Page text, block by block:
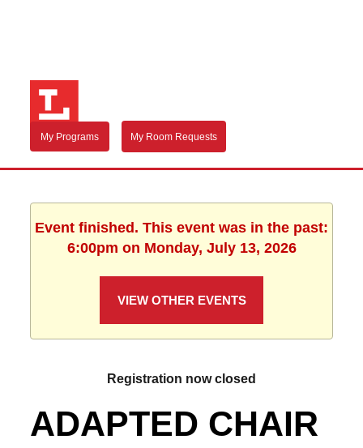
My Programs My Room Requests
Event finished. This event was in the past:
6:00pm on Monday, July 13, 2026
VIEW OTHER EVENTS
Registration now closed
ADAPTED CHAIR